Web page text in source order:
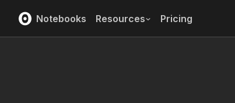
Notebooks Resources Pricing